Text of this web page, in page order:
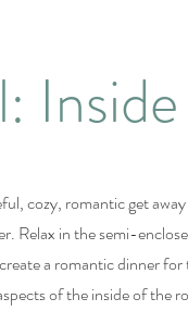
Inside
cozy, romantic get
Relax in the semi-
a romantic dinner for
of the inside of the